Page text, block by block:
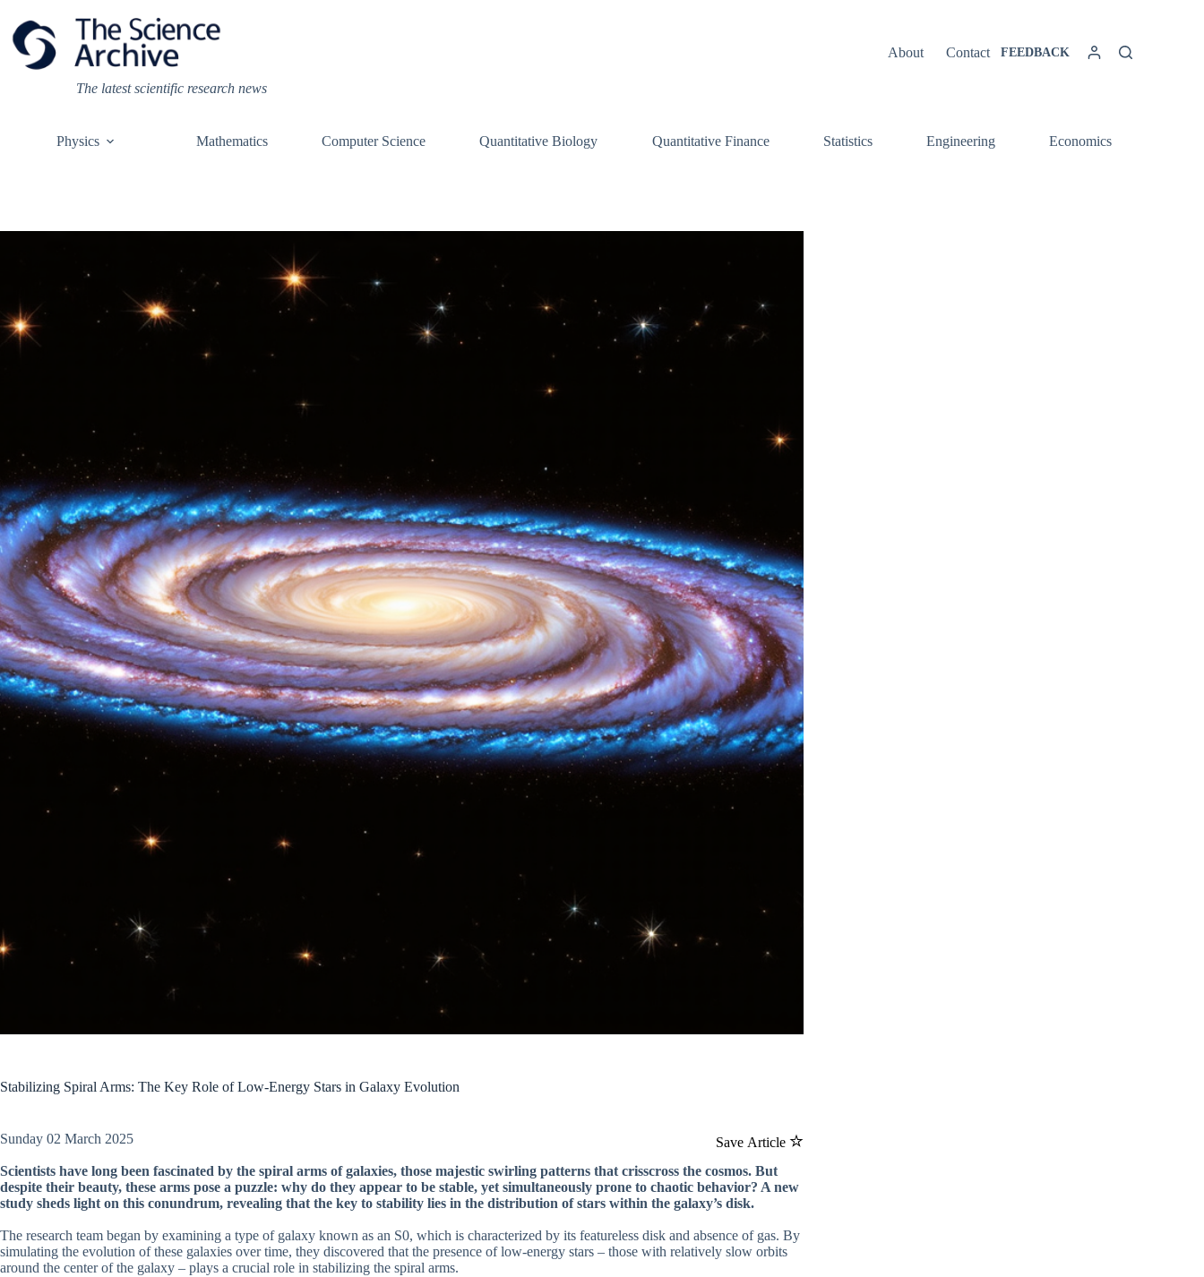
content
The latest scientific research news
About Contact FEEDBACK
Physics Mathematics Computer Science Quantitative Biology Quantitative Finance Statistics Engineering Economics
Stabilizing Spiral Arms: The Key Role of Low-Energy Stars in Galaxy Evolution
Save Article
Sunday 02 March 2025
Scientists have long been fascinated by the spiral arms of galaxies, those majestic swirling patterns that crisscross the cosmos. But
despite their beauty, these arms pose a puzzle: why do they appear to be stable, yet simultaneously prone to chaotic behavior? A new
study sheds light on this conundrum, revealing that the key to stability lies in the distribution of stars within the galaxy’s disk.
The research team began by examining a type of galaxy known as an S0, which is characterized by its featureless disk and absence of gas. By
simulating the evolution of these galaxies over time, they discovered that the presence of low-energy stars – those with relatively slow orbits
around the center of the galaxy – plays a crucial role in stabilizing the spiral arms.